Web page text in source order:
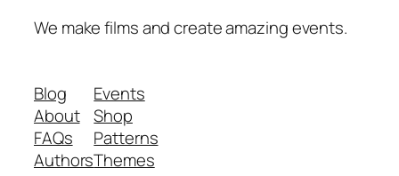
We make films and create amazing events.
Blog
About
FAQs
Authors
Events
Shop
Patterns
Themes